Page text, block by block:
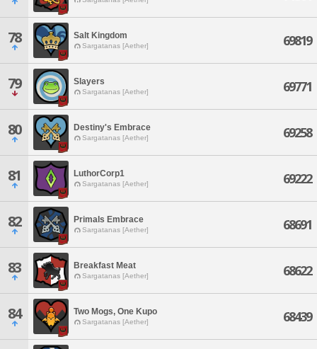
78 Salt Kingdom
Sargatanas [Aether] 69819
79 Slayers
Sargatanas [Aether] 69771
80 Destiny's Embrace
Sargatanas [Aether] 69258
81 LuthorCorp1
Sargatanas [Aether] 69222
82 Primals Embrace
Sargatanas [Aether] 68691
83 Breakfast Meat
Sargatanas [Aether] 68622
84 Two Mogs, One Kupo
Sargatanas [Aether] 68439